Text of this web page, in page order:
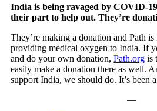
India is being ravaged by COVID-
their part to help out. They’re
They’re making a donation and Path
providing medical oxygen to India. If
and do your own donation,Path.org is
easily make a donation there as well.
support India, we should do. It’s been
—